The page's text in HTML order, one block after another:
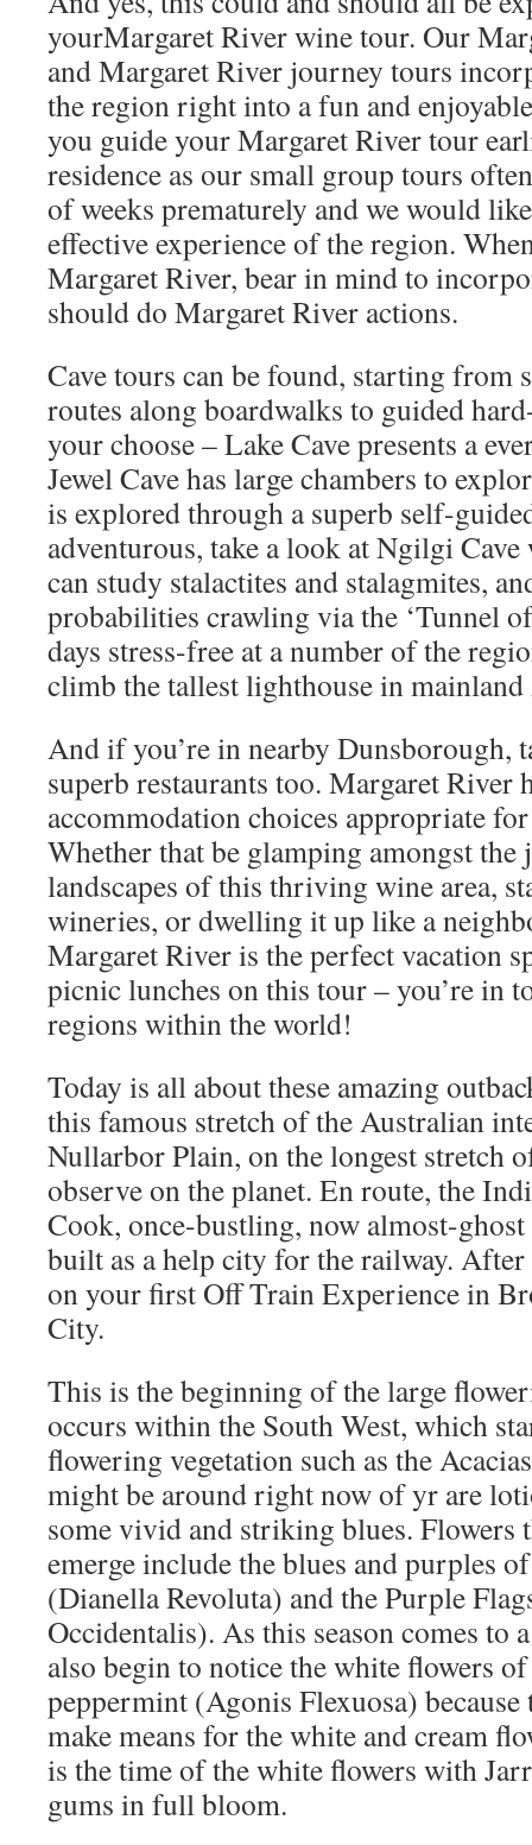
yourMargaret River wine tour. Our
and Margaret River journey tours
the region right into a fun and
you guide your Margaret River tour
residence as our small group tours
of weeks prematurely and we would
effective experience of the region.
Margaret River, bear in mind to
should do Margaret River actions.
Cave tours can be found, starting from
routes along boardwalks to guided
your choose – Lake Cave presents a
Jewel Cave has large chambers to
is explored through a superb self-
adventurous, take a look at Ngilgi
can study stalactites and stalagmites,
probabilities crawling via the ‘Tunnel
days stress-free at a number of the
climb the tallest lighthouse in
And if you’re in nearby Dunsborough,
superb restaurants too. Margaret River
accommodation choices appropriate
Whether that be glamping amongst
landscapes of this thriving wine area,
wineries, or dwelling it up like a
Margaret River is the perfect vacation
picnic lunches on this tour – you’re in
regions within the world!
Today is all about these amazing
this famous stretch of the Australian
Nullarbor Plain, on the longest stretch
observe on the planet. En route, the
Cook, once-bustling, now almost-
built as a help city for the railway.
on your first Off Train Experience in
City.
This is the beginning of the large
occurs within the South West, which
flowering vegetation such as the
might be around right now of yr are
some vivid and striking blues. Flowers
emerge include the blues and purples
(Dianella Revoluta) and the Purple
Occidentalis). As this season comes to
also begin to notice the white flowers
peppermint (Agonis Flexuosa) because
make means for the white and cream
is the time of the white flowers with
gums in full bloom.